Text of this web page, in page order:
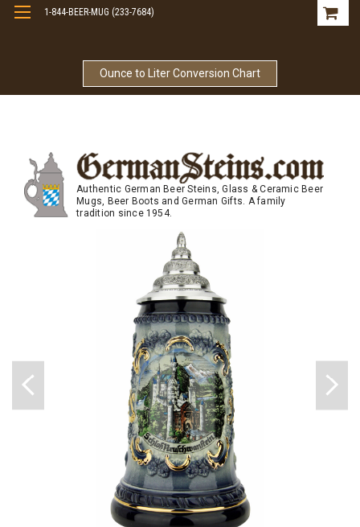
Ounce to Liter Conversion Chart
1-844-BEER-MUG (233-7684)
Authentic German Beer Steins, Glass & Ceramic Beer
Mugs, Beer Boots and German Gifts. A family
tradition since 1954.